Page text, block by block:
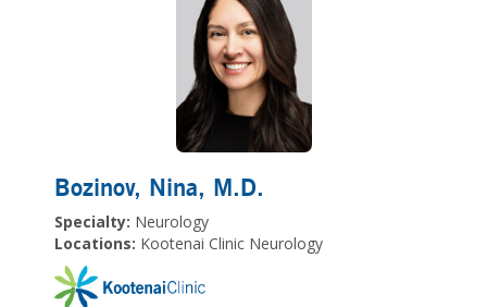
Bozinov, Nina, M.D.
Specialty: Neurology
Locations: Kootenai Clinic Neurology